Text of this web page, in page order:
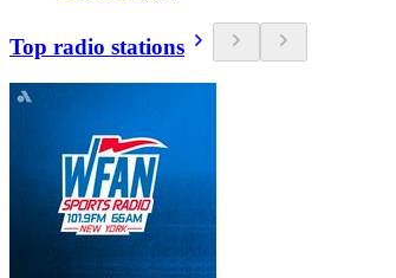
Top radio stations